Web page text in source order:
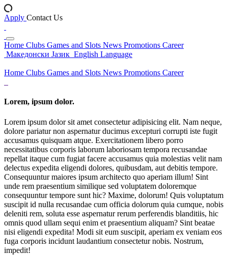
Apply Contact Us
Home Clubs Games and Slots News Promotions Career
Македонски Јазик English Language
Home Clubs Games and Slots News Promotions Career
Lorem, ipsum dolor.
Lorem ipsum dolor sit amet consectetur adipisicing elit. Nam neque,
dolore pariatur non aspernatur ducimus excepturi corrupti iste fugit
accusamus quisquam atque. Exercitationem libero porro
necessitatibus corporis laborum laboriosam tempora recusandae
repellat itaque cum fugiat facere accusamus quia molestias velit nam
delectus expedita eligendi dolores, quibusdam, aut debitis tempore.
Consequuntur maiores ipsum architecto quo aperiam illum! Sint
unde rem praesentium similique sed voluptatem doloremque
consequuntur tempore sunt hic? Maxime, dolorum! Quis voluptatum
suscipit id nulla recusandae cum officia dolorum quia cumque, nobis
deleniti rem, soluta esse aspernatur rerum perferendis blanditiis, hic
omnis quod ullam sequi enim et praesentium aliquam? Sint beatae
nisi eligendi expedita! Modi sit eum suscipit, aperiam ex veniam eos
fuga corporis incidunt laudantium consectetur nobis. Nostrum,
impedit!